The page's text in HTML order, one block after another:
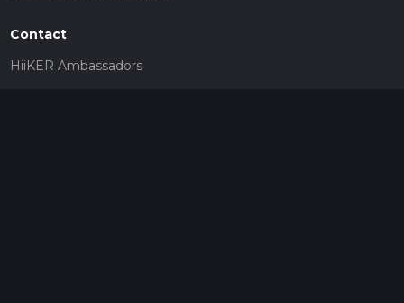
Contact
HiiKER Ambassadors